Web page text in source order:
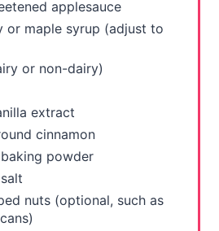
applesauce
or maple syrup (adjust to
or non-dairy)
extract
cinnamon
powder
nuts (optional, such as